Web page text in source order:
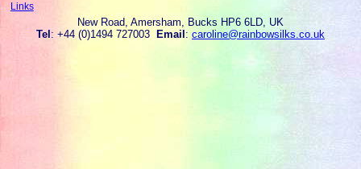
Links
New Road, Amersham, Bucks HP6 6LD, UK
Tel: +44 (0)1494 727003 Email: caroline@rainbowsilks.co.uk